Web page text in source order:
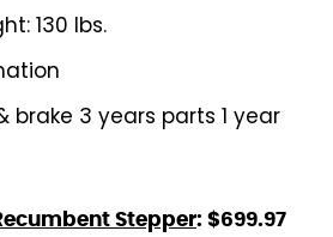
130 lbs.
brake 3 years parts 1 year
Stepper: $699.97